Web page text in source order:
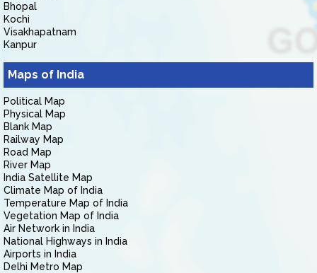
Bhopal
Kochi
Visakhapatnam
Kanpur
Maps of India
Political Map
Physical Map
Blank Map
Railway Map
Road Map
River Map
India Satellite Map
Climate Map of India
Temperature Map of India
Vegetation Map of India
Air Network in India
National Highways in India
Airports in India
Delhi Metro Map